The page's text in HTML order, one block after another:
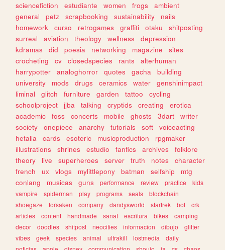
sciencefiction
estudiante women frogs
ambient
general
petz scrapbooking sustainability
nails
homework
curso retrogames graffiti otaku
shitposting
surreal
aviation theology wellness
depression
kdramas
did poesia networking magazine
sites
crocheting
cv closedspecies rants
alterhuman
harrypotter
analoghorror quotes gacha
building
university
mods drugs ceramics water
genshinimpact
liminal
glitch furniture garden tattoo
cycling
schoolproject
jjba talking cryptids creating
erotica
academic
foss concerts mobile ghosts 3dart
writer
society
onepiece anarchy tutorials soft
voiceacting
hetalia
cards esoteric musicproduction
rpgmaker
illustrations
shrines estudio fanfics archives
folklore
theory
live superheroes server truth notes
character
french
ux vlogs mylittlepony batman selfship
mtg
conlang
musicas guns performance review practice
kids
vampire
spiderman play programs seals
blockchain
shoegaze
forsaken company dandysworld startrek bot
crk
articles
content handmade sanat escritura bikes
camping
decor
doodles shitpost neocities informacion dibujo
glitter
vibes
geek species animal ultrakill lostmedia
daily